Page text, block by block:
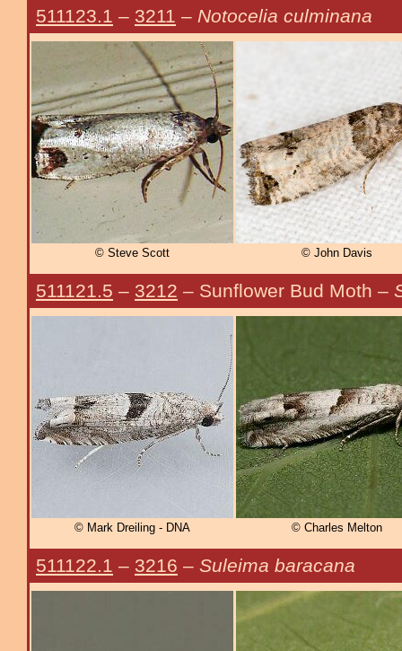
511123.1 – 3211 – Notocelia culminana
© Steve Scott © John Davis
511121.5 – 3212 – Sunflower Bud Moth –
© Mark Dreiling - DNA © Charles Melton
511122.1 – 3216 – Suleima baracana